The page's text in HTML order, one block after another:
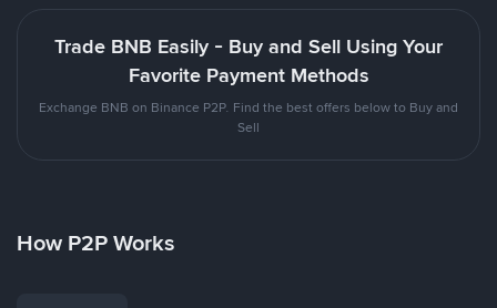
Trade BNB Easily - Buy and Sell Using Your
Favorite Payment Methods
Exchange BNB on Binance P2P. Find the best offers below to Buy and
Sell
How P2P Works